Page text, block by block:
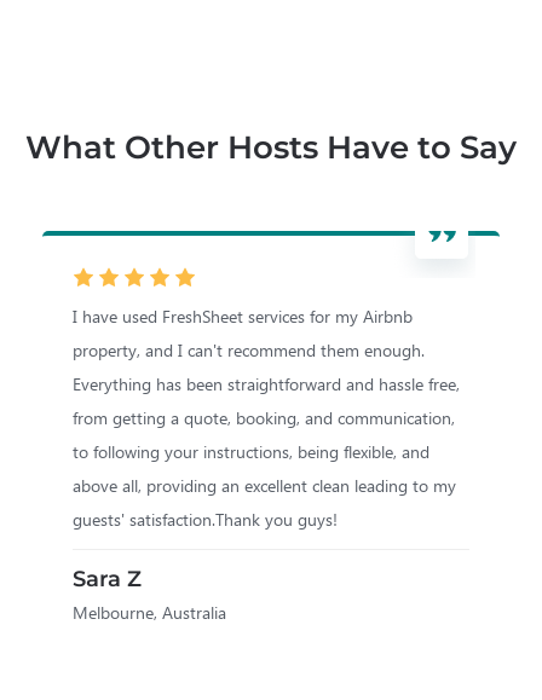
What Other Hosts Have to Say
I have used FreshSheet services for my Airbnb
property, and I can't recommend them enough.
Everything has been straightforward and hassle free,
from getting a quote, booking, and communication,
to following your instructions, being flexible, and
above all, providing an excellent clean leading to my
guests' satisfaction.Thank you guys!
Sara Z
Melbourne, Australia